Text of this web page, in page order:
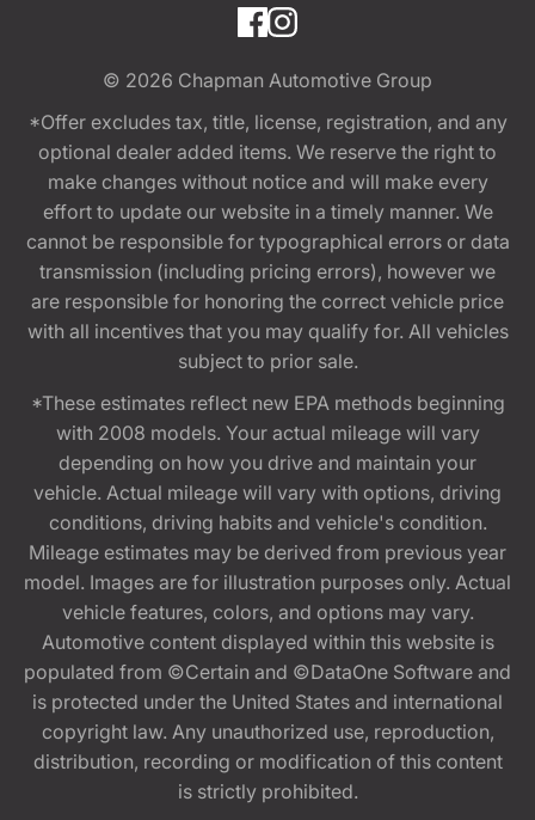
© 2026 Chapman Automotive Group
*Offer excludes tax, title, license, registration, and any
optional dealer added items. We reserve the right to
make changes without notice and will make every
effort to update our website in a timely manner. We
cannot be responsible for typographical errors or data
transmission (including pricing errors), however we
are responsible for honoring the correct vehicle price
with all incentives that you may qualify for. All vehicles
subject to prior sale.
*These estimates reflect new EPA methods beginning
with 2008 models. Your actual mileage will vary
depending on how you drive and maintain your
vehicle. Actual mileage will vary with options, driving
conditions, driving habits and vehicle's condition.
Mileage estimates may be derived from previous year
model. Images are for illustration purposes only. Actual
vehicle features, colors, and options may vary.
Automotive content displayed within this website is
populated from ©Certain and ©DataOne Software and
is protected under the United States and international
copyright law. Any unauthorized use, reproduction,
distribution, recording or modification of this content
is strictly prohibited.